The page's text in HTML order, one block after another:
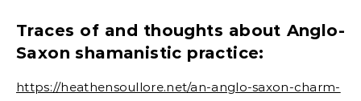
Traces of and thoughts about Anglo-
Saxon shamanistic practice:
https://heathensoullore.net/an-anglo-saxon-charm-